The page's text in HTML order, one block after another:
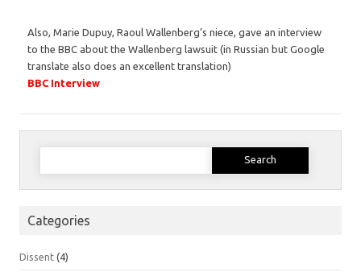
Also, Marie Dupuy, Raoul Wallenberg’s niece, gave an interview
to the BBC about the Wallenberg lawsuit (in Russian but Google
translate also does an excellent translation)
BBC Interview
Search
Categories
Dissent (4)